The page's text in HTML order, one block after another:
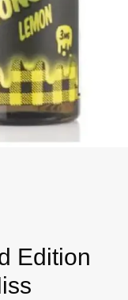
Edition